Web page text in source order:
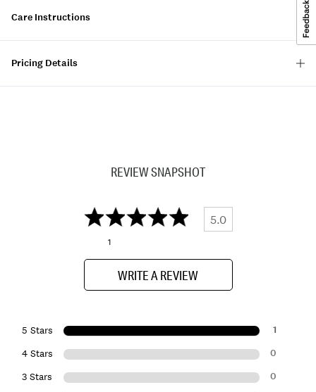
Care Instructions
Pricing Details
REVIEW SNAPSHOT
5.0
1
WRITE A REVIEW
5 Stars 1
4 Stars 0
3 Stars 0